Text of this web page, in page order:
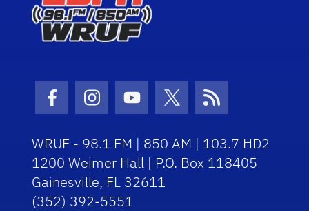
Facebook Icon
Instagram Icon
Youtube Icon
Twitter Icon
RSS Icon
WRUF - 98.1 FM | 850 AM | 103.7 HD2
1200 Weimer Hall | P.O. Box 118405
Gainesville, FL 32611
(352) 392-5551